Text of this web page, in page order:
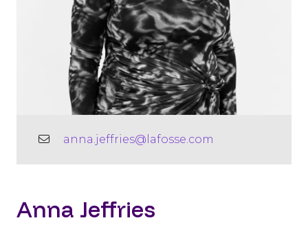
anna.jeffries@lafosse.com
Anna Jeffries